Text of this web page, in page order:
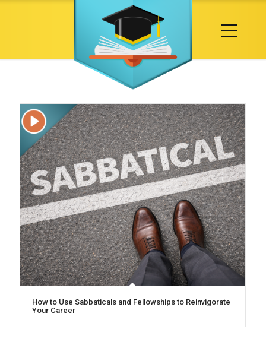
How to Use Sabbaticals and Fellowships to Reinvigorate
Your Career